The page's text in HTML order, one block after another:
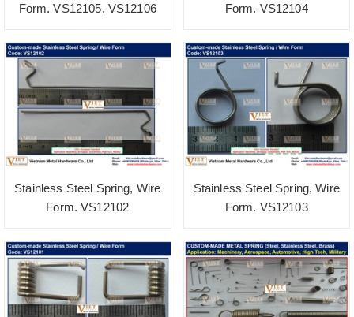
Form. VS12105, VS12106
Form. VS12104
Stainless Steel Spring, Wire
Form. VS12102
Stainless Steel Spring, Wire
Form. VS12103